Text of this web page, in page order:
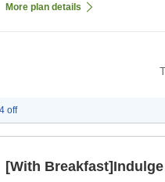
More plan details
off
[With